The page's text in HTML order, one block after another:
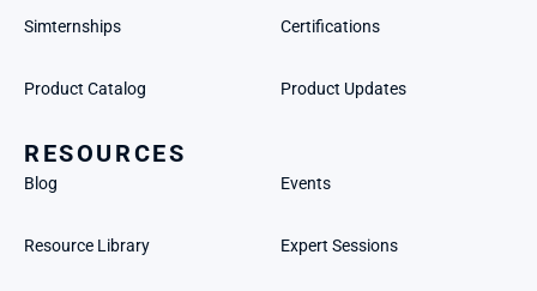
Simternships Certifications
Product Catalog Product Updates
RESOURCES
Blog Events
Resource Library Expert Sessions